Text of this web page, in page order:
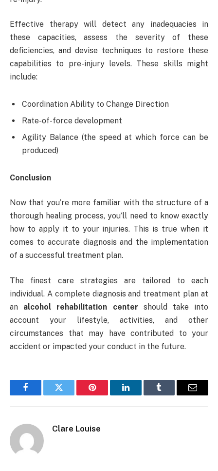
Effective therapy will detect any inadequacies in
these capacities, assess the severity of these
deficiencies, and devise techniques to restore these
capabilities to pre-injury levels. These skills might
include:
Coordination Ability to Change Direction
Rate-of-force development
Agility Balance (the speed at which force can be
produced)
Conclusion
Now that you’re more familiar with the structure of a
thorough healing process, you’ll need to know exactly
how to apply it to your injuries. This is true when it
comes to accurate diagnosis and the implementation
of a successful treatment plan.
The finest care strategies are tailored to each
individual. A complete diagnosis and treatment plan at
an alcohol rehabilitation center should take into
account your lifestyle, activities, and other
circumstances that may have contributed to your
accident or impacted your conduct in the future.
FacebookTwitter Pinterest LinkedInTumblr Email
Clare Louise